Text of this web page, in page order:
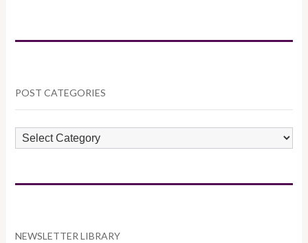
POST CATEGORIES
POST
CATEGORIES
NEWSLETTER LIBRARY